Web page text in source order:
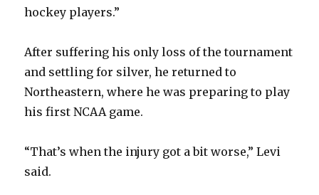
hockey players.”
After suffering his only loss of the tournament
and settling for silver, he returned to
Northeastern, where he was preparing to play
his first NCAA game.
“That’s when the injury got a bit worse,” Levi
said.